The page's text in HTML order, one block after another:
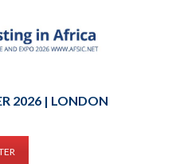
2026 | LONDON